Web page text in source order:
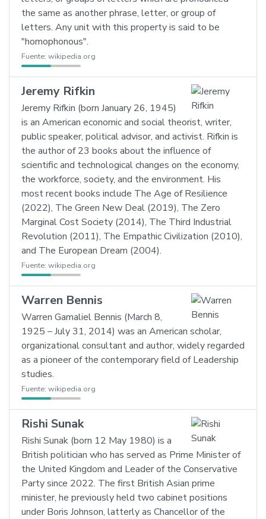
the same as another phrase, letter, or group of
letters. Any unit with this property is said to be
"homophonous".
Fuente: wikipedia.org
Jeremy Rifkin
Jeremy Rifkin (born January 26, 1945)
is an American economic and social theorist, writer,
public speaker, political advisor, and activist. Rifkin is
the author of 23 books about the influence of
scientific and technological changes on the economy,
the workforce, society, and the environment. His
most recent books include The Age of Resilience
(2022), The Green New Deal (2019), The Zero
Marginal Cost Society (2014), The Third Industrial
Revolution (2011), The Empathic Civilization (2010),
and The European Dream (2004).
Fuente: wikipedia.org
Warren Bennis
Warren Gamaliel Bennis (March 8,
1925 – July 31, 2014) was an American scholar,
organizational consultant and author, widely regarded
as a pioneer of the contemporary field of Leadership
studies.
Fuente: wikipedia.org
Rishi Sunak
Rishi Sunak (born 12 May 1980) is a
British politician who has served as Prime Minister of
the United Kingdom and Leader of the Conservative
Party since 2022. The first British Asian prime
minister, he previously held two cabinet positions
under Boris Johnson, latterly as Chancellor of the